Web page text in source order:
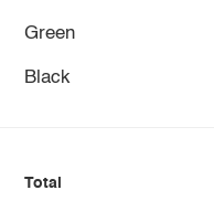
Green
Black
Total